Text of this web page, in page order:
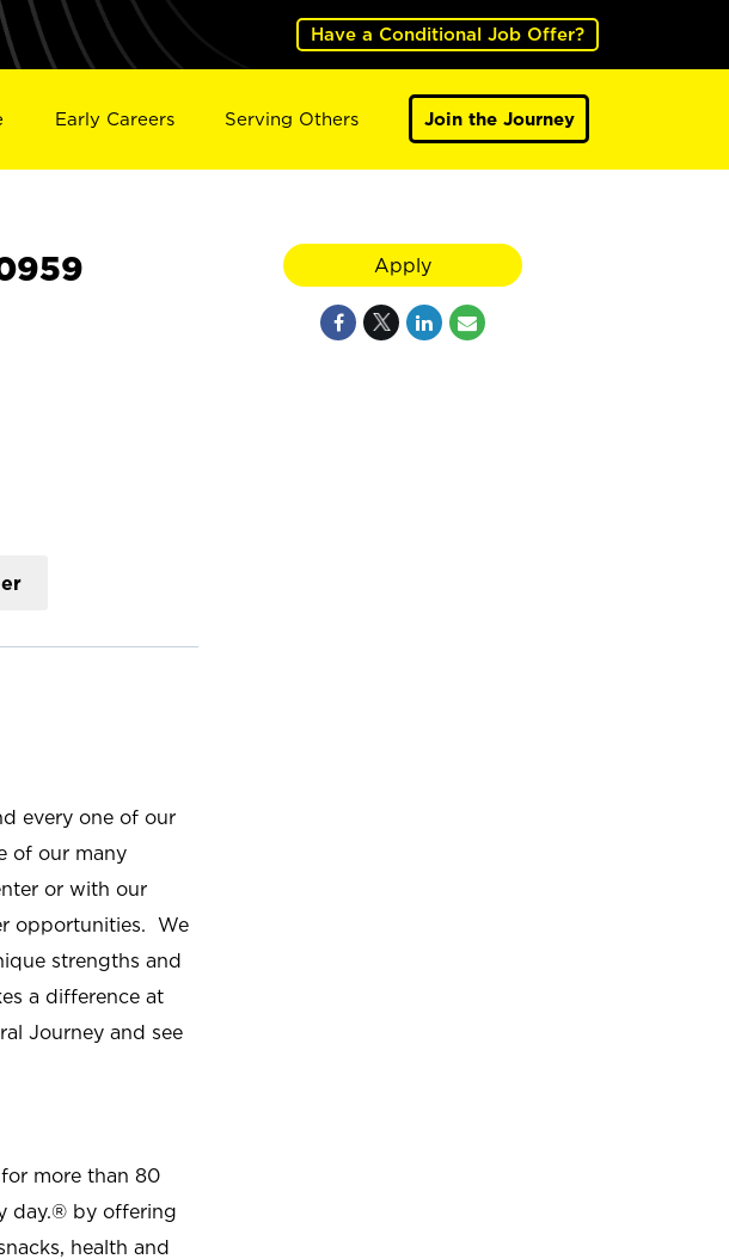
Have a Conditional Job Offer?
Early Careers Serving Others Join the Journey
every one of our
of our many
or with our
opportunities. We
strengths and
a difference at
Journey and see
more than 80
day.® by offering
health and
Apply